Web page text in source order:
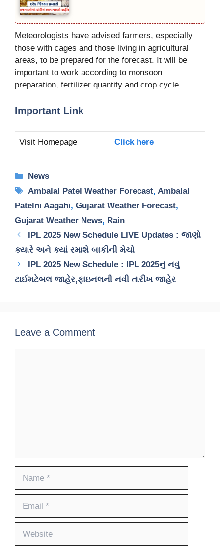
Meteorologists have advised farmers, especially
those with cages and those living in agricultural
areas, to be prepared for the forecast. It will be
important to work according to monsoon
preparation, fertilizer quantity and crop cycle.
Important Link
Visit Homepage Click here
Categories
News
Tags
Ambalal Patel Weather Forecast, Ambalal
Patelni Aagahi, Gujarat Weather Forecast,
Gujarat Weather News, Rain
IPL 2025 New Schedule LIVE Updates : જાણો
ક્યારે અને ક્યાં રમાશે બાકીની મેચો
IPL 2025 New Schedule : IPL 2025નું નવું
ટાઈમટેબલ જાહેર,ફાઇનલની નવી તારીખ જાહેર
Leave a Comment